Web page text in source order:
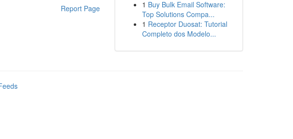
Report Page
1 Buy Bulk Email Software:
Top Solutions Compa...
1 Receptor Duosat: Tutorial
Completo dos Modelo...